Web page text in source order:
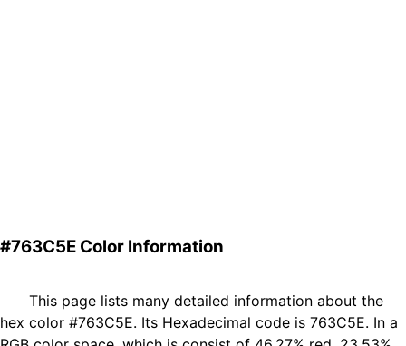
#763C5E Color Information
This page lists many detailed information about the
hex color #763C5E. Its Hexadecimal code is 763C5E. In a